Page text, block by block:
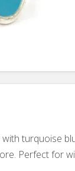
turquoise
Perfect for